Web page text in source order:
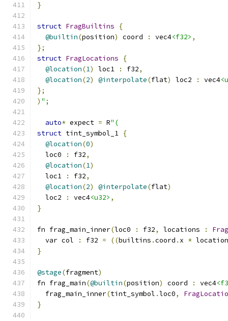
}
struct FragBuiltins
{
@builtin(position) coord : vec4<f32> ,
};
struct FragLocations
{
@location(1) loc1 : f32,
@location(2) @interpolate(flat) loc2 : vec4
};
) ";
auto* expect = R"(
struct tint_symbol_1 {
@location(0)
  loc0
: f32,
@location(1)
  loc1
: f32,
@location(2) @interpolate(flat)
  loc2
: vec4<u32> ,
}
fn frag_main_inner(loc0 : f32, locations :
  var col
: f32 = ((builtins .coord . x *
}
@stage(fragment)
fn frag_main(@builtin(position) coord : vec4
  frag_main_inner
(tint_symbol .loc0,
}